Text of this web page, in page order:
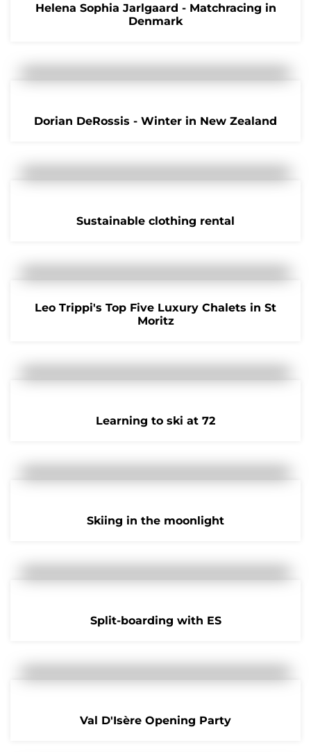
Helena Sophia Jarlgaard - Matchracing in
Denmark
Dorian DeRossis - Winter in New Zealand
Sustainable clothing rental
Leo Trippi's Top Five Luxury Chalets in St
Moritz
Learning to ski at 72
Skiing in the moonlight
Split-boarding with ES
Val D'Isère Opening Party